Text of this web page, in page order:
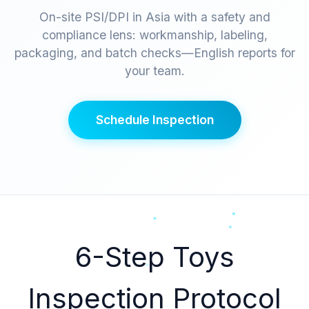
On-site PSI/DPI in Asia with a safety and
compliance lens: workmanship, labeling,
packaging, and batch checks—English reports for
your team.
Schedule Inspection
6-Step Toys
Inspection Protocol